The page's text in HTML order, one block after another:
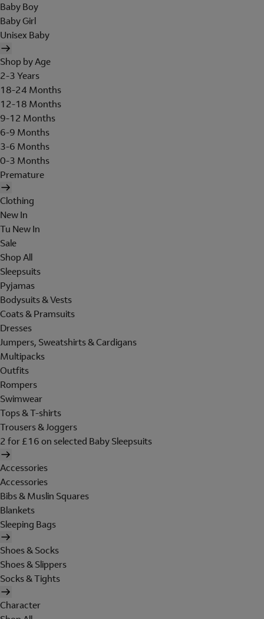
Baby Boy
Baby Girl
Unisex Baby
Shop by Age
2-3 Years
18-24 Months
12-18 Months
9-12 Months
6-9 Months
3-6 Months
0-3 Months
Premature
Clothing
New In
Tu New In
Sale
Shop All
Sleepsuits
Pyjamas
Bodysuits & Vests
Coats & Pramsuits
Dresses
Jumpers, Sweatshirts & Cardigans
Multipacks
Outfits
Rompers
Swimwear
Tops & T-shirts
Trousers & Joggers
2 for £16 on selected Baby Sleepsuits
Accessories
Accessories
Bibs & Muslin Squares
Blankets
Sleeping Bags
Shoes & Socks
Shoes & Slippers
Socks & Tights
Character